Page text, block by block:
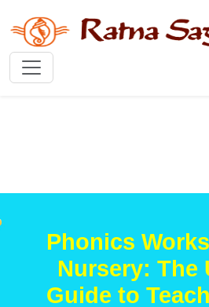
Phonics
Nursery: The
Guide to